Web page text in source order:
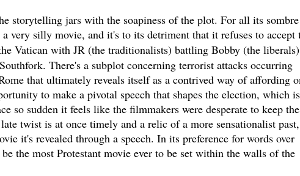
storytelling jars with the soapiness of the plot. For all its sombre
a very silly movie, and it's to its detriment that it refuses to accept
Vatican with JR (the traditionalists) battling Bobby (the liberals)
There's a subplot concerning terrorist attacks occurring
that ultimately reveals itself as a contrived way of affording
to make a pivotal speech that shapes the election, which is
so sudden it feels like the filmmakers were desperate to keep the
twist is at once timely and a relic of a more sensationalist
it's revealed through a speech. In its preference for words over
the most Protestant movie ever to be set within the walls of the